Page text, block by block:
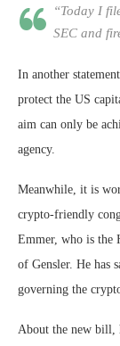
“Today I
SEC and
In another
protect the US
aim can only be
agency.
Meanwhile, it is
crypto-friendly
Emmer, who is the
of Gensler. He has
governing the
About the new bill,